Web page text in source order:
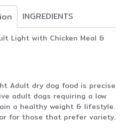
INGREDIENTS
Light with Chicken Meal &
Adult dry dog food is precise
adult dogs requiring a low
a healthy weight & lifestyle.
for those that prefer variety.